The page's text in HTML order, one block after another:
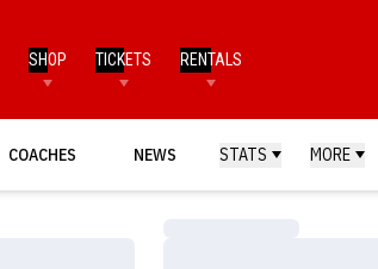
SHOP TICKETS RENTALS
COACHES NEWS STATS MORE